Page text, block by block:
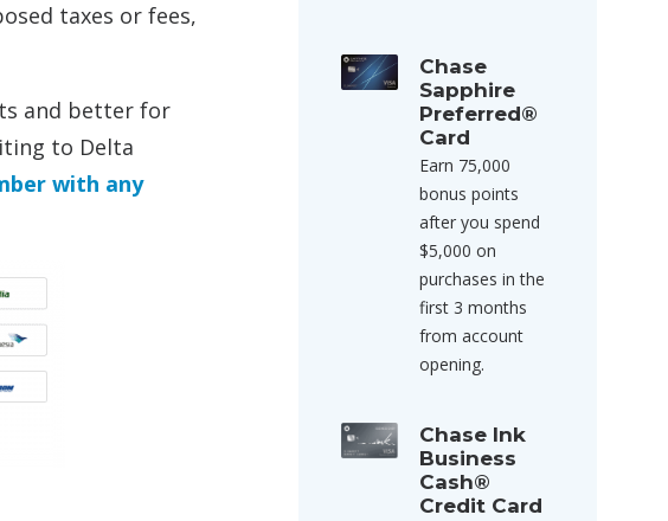
taxes or fees,
and better for
to Delta
with any
Chase
Sapphire
Preferred®
Card
Earn 75,000
bonus points
after you spend
$5,000 on
purchases in the
first 3 months
from account
opening.
Chase Ink
Business
Cash®
Credit Card